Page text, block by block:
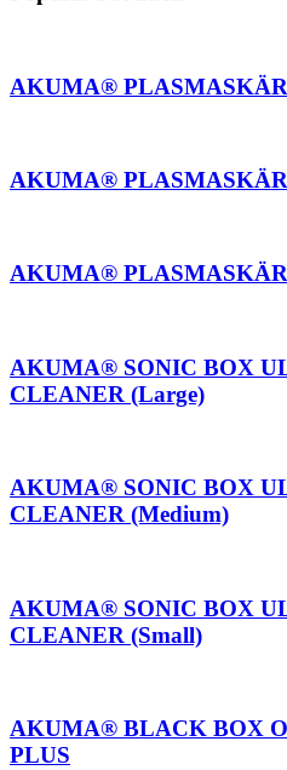
AKUMA®
AKUMA®
AKUMA®
AKUMA® SONIC BOX
CLEANER (Large)
AKUMA® SONIC BOX
CLEANER (Medium)
AKUMA® SONIC BOX
CLEANER (Small)
AKUMA® BLACK BOX
PLUS